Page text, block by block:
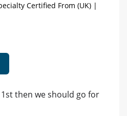
Certified From (UK) |
then we should go for